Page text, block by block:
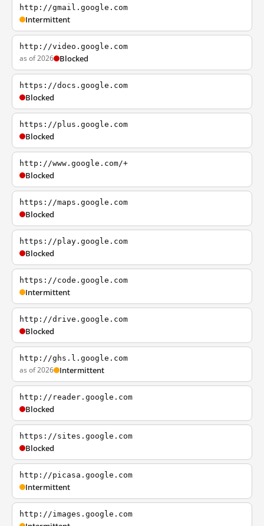
http://gmail.google.com
Intermittent
http://video.google.com
as of 2026 Blocked
https://docs.google.com
Blocked
https://plus.google.com
Blocked
http://www.google.com/+
Blocked
https://maps.google.com
Blocked
https://play.google.com
Blocked
https://code.google.com
Intermittent
http://drive.google.com
Blocked
http://ghs.l.google.com
as of 2026 Intermittent
http://reader.google.com
Blocked
https://sites.google.com
Blocked
http://picasa.google.com
Intermittent
http://images.google.com